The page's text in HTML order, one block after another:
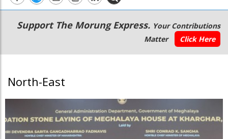
Main
navigation
Secondary
Menu
Support The Morung Express. Your Contributions
Matter
Click Here
North-East